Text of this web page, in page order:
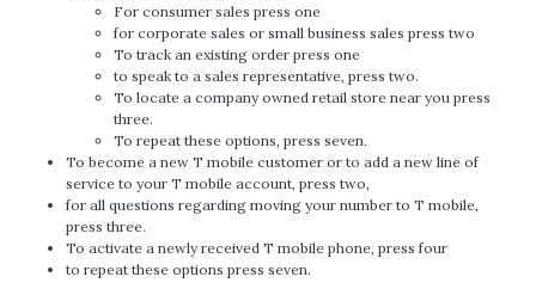
For consumer sales press one
for corporate sales or small business sales press two
To track an existing order press one
to speak to a sales representative, press two.
To locate a company owned retail store near you press
three.
To repeat these options, press seven.
To become a new T mobile customer or to add a new line of
service to your T mobile account, press two,
for all questions regarding moving your number to T mobile,
press three.
To activate a newly received T mobile phone, press four
to repeat these options press seven.